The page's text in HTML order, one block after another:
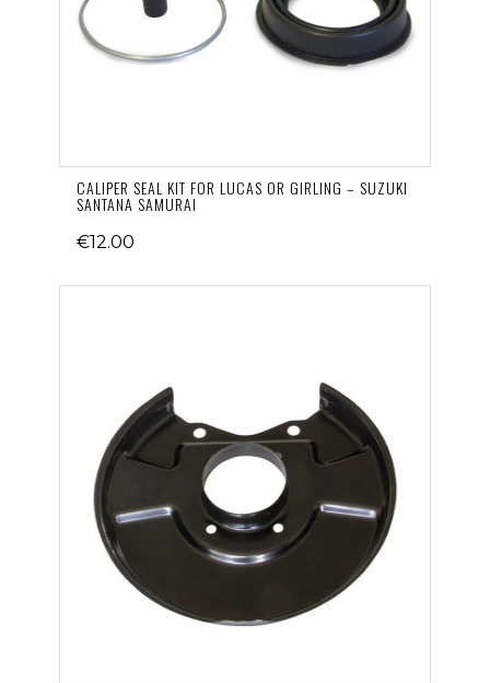
CALIPER SEAL KIT FOR LUCAS OR GIRLING – SUZUKI
SANTANA SAMURAI
€12.00